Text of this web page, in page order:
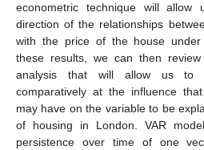
econometric technique will allow
direction of the relationships
with the price of the house under
these results, we can then
analysis that will allow us to
comparatively at the influence
may have on the variable to be
of housing in London. VAR
persistence over time of one